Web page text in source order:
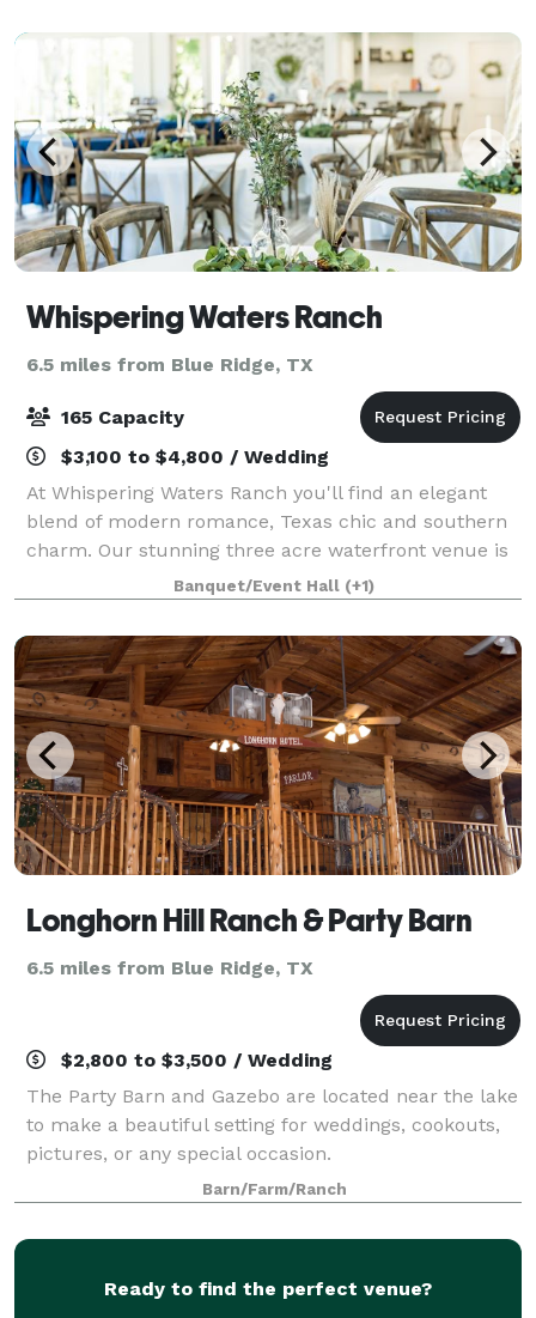
Whispering Waters Ranch
6.5 miles from Blue Ridge, TX
165 Capacity
$3,100 to $4,800 / Wedding
At Whispering Waters Ranch you'll find an elegant
blend of modern romance, Texas chic and southern
charm. Our stunning three acre waterfront venue is
nestled among the pecan trees giving a perfect
setting for an outdoor ceremony.
Banquet/Event Hall (+1)
Longhorn Hill Ranch & Party Barn
6.5 miles from Blue Ridge, TX
$2,800 to $3,500 / Wedding
The Party Barn and Gazebo are located near the lake
to make a beautiful setting for weddings, cookouts,
pictures, or any special occasion.
Barn/Farm/Ranch
Ready to find the perfect venue?